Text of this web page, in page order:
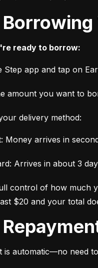
ready to borrow:
Step app and tap on
amount you want to
delivery method:
Money arrives in
Arrives in about 3
control of how much
$20 and your total
is automatic—no need